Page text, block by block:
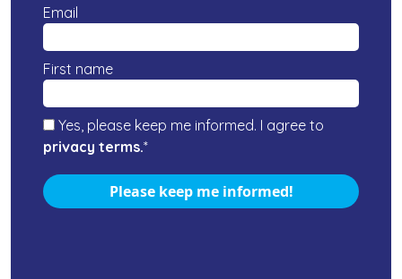
Email
First name
Yes, please keep me informed. I agree to
privacy terms.*
Please keep me informed!